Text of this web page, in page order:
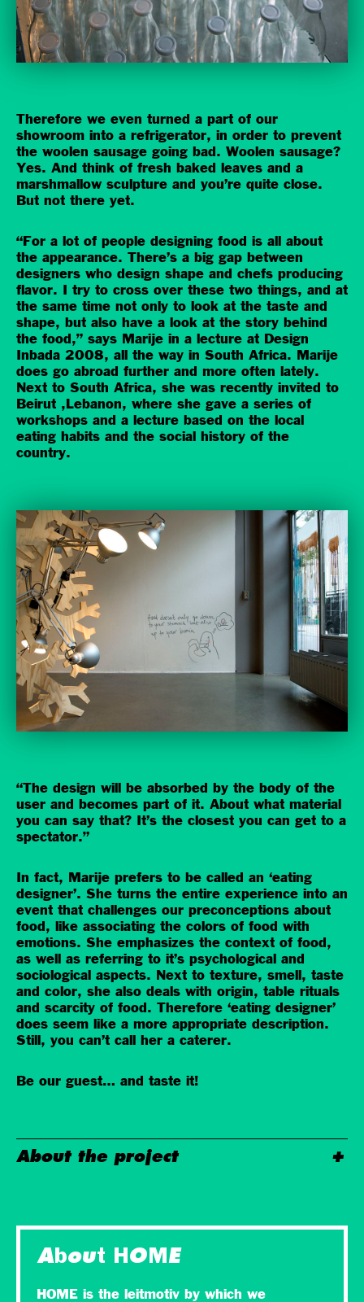
Therefore we even turned a part of our
showroom into a refrigerator, in order to prevent
the woolen sausage going bad. Woolen sausage?
Yes. And think of fresh baked leaves and a
marshmallow sculpture and you’re quite close.
But not there yet.
“For a lot of people designing food is all about
the appearance. There’s a big gap between
designers who design shape and chefs producing
flavor. I try to cross over these two things, and at
the same time not only to look at the taste and
shape, but also have a look at the story behind
the food,” says Marije in a lecture at Design
Inbada 2008, all the way in South Africa. Marije
does go abroad further and more often lately.
Next to South Africa, she was recently invited to
Beirut ,Lebanon, where she gave a series of
workshops and a lecture based on the local
eating habits and the social history of the
country.
“The design will be absorbed by the body of the
user and becomes part of it. About what material
you can say that? It’s the closest you can get to a
spectator.”
In fact, Marije prefers to be called an ‘eating
designer’. She turns the entire experience into an
event that challenges our preconceptions about
food, like associating the colors of food with
emotions. She emphasizes the context of food,
as well as referring to it’s psychological and
sociological aspects. Next to texture, smell, taste
and color, she also deals with origin, table rituals
and scarcity of food. Therefore ‘eating designer’
does seem like a more appropriate description.
Still, you can’t call her a caterer.
Be our guest… and taste it!
About the project
About HOME
HOME is the leitmotiv by which we